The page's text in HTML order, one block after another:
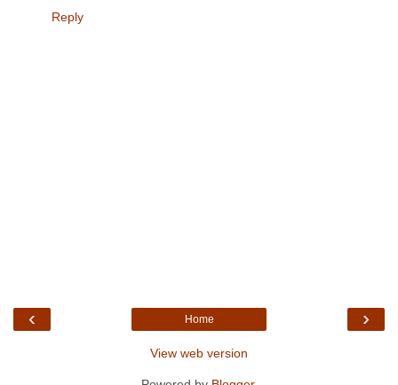
Reply
‹ ›
Home
View web version